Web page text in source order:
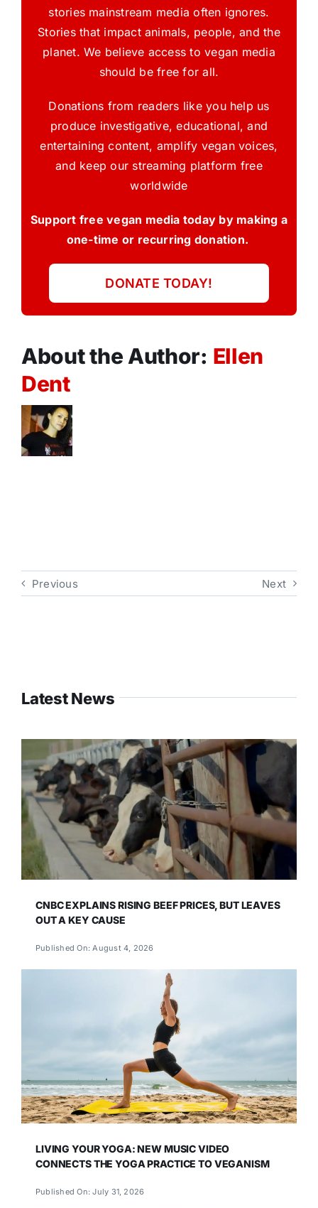
stories mainstream media often ignores.
Stories that impact animals, people, and the
planet. We believe access to vegan media
should be free for all.
Donations from readers like you help us
produce investigative, educational, and
entertaining content, amplify vegan voices,
and keep our streaming platform free
worldwide
Support free vegan media today by making a
one-time or recurring donation.
DONATE TODAY!
About the Author: Ellen
Dent
Previous Next
Latest News
CNBC EXPLAINS RISING BEEF PRICES, BUT LEAVES
OUT A KEY CAUSE
Published On: August 4, 2026
LIVING YOUR YOGA: NEW MUSIC VIDEO
CONNECTS THE YOGA PRACTICE TO VEGANISM
Published On: July 31, 2026